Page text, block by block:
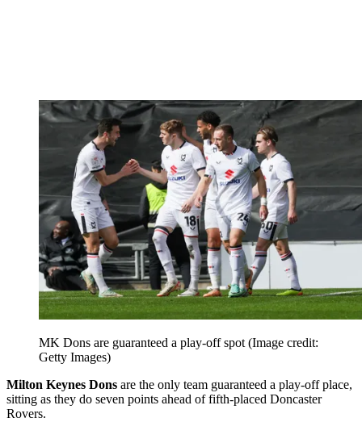
MK Dons are guaranteed a play-off spot (Image credit:
Getty Images)
Milton Keynes Dons are the only team guaranteed a play-off place,
sitting as they do seven points ahead of fifth-placed Doncaster
Rovers.